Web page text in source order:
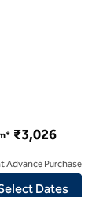
Alkapuri
₹3,026
Advance Purchase
Dates